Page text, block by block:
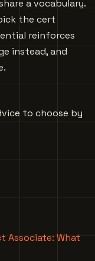
a vocabulary.
the cert
reinforces
instead, and
to choose by
Associate: What